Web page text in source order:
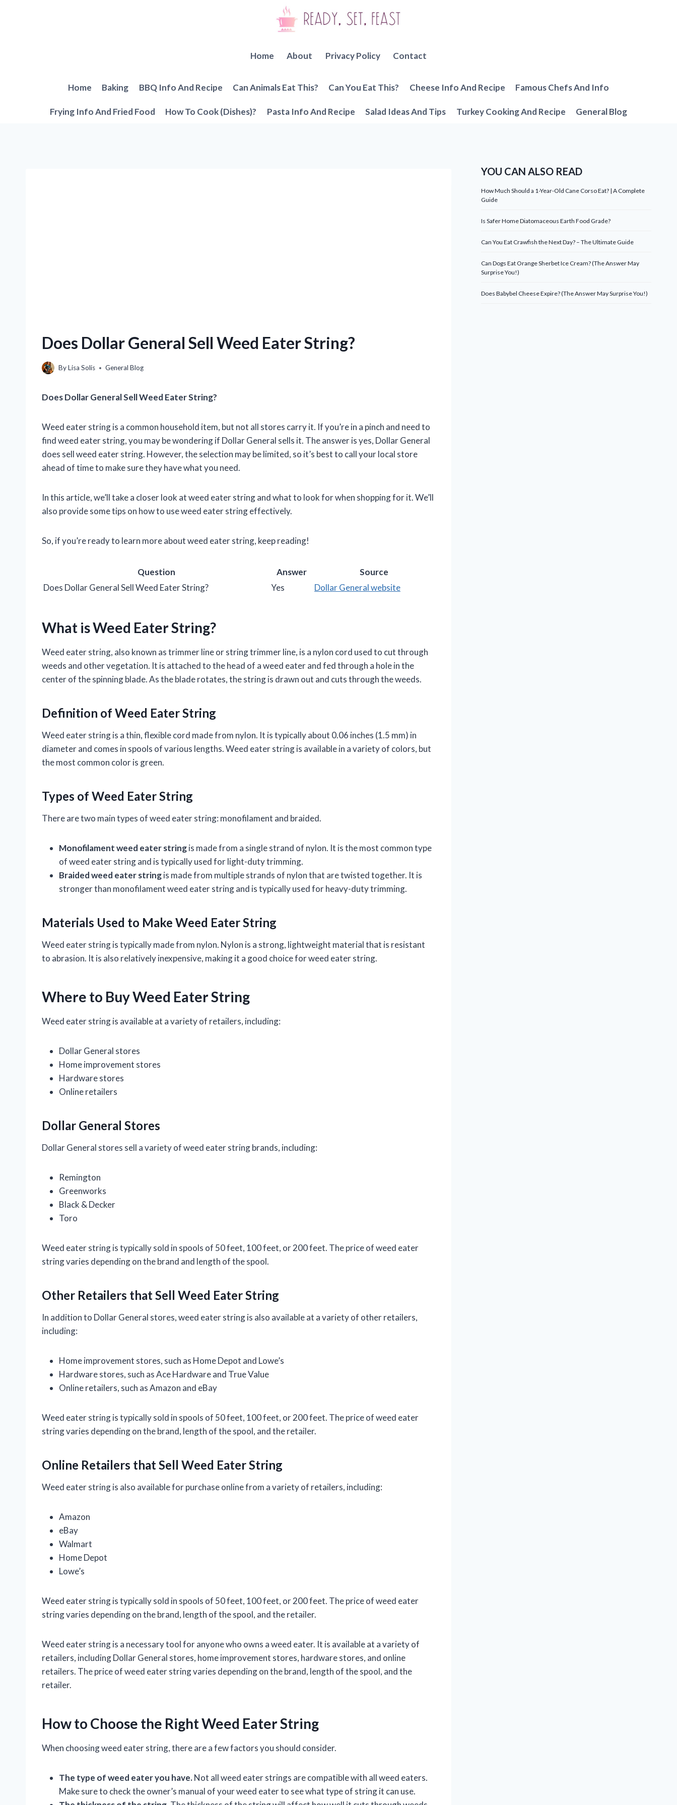
Home About Privacy Policy Contact
Home Baking BBQ Info And Recipe Can Animals Eat This? Can You Eat This? Cheese Info And Recipe Famous Chefs And Info
Frying Info And Fried Food How To Cook (Dishes)? Pasta Info And Recipe Salad Ideas And Tips Turkey Cooking And Recipe General Blog
Does Dollar General Sell Weed Eater String?
ByLisa Solis General Blog
Does Dollar General Sell Weed Eater String?
Weed eater string is a common household item, but not all stores carry it. If you’re in a pinch and need to
find weed eater string, you may be wondering if Dollar General sells it. The answer is yes, Dollar General
does sell weed eater string. However, the selection may be limited, so it’s best to call your local store
ahead of time to make sure they have what you need.
In this article, we’ll take a closer look at weed eater string and what to look for when shopping for it. We’ll
also provide some tips on how to use weed eater string effectively.
So, if you’re ready to learn more about weed eater string, keep reading!
Question Answer
Source
Does Dollar General Sell Weed Eater String?
Yes Dollar General website
What is Weed Eater String?
Weed eater string, also known as trimmer line or string trimmer line, is a nylon cord used to cut through
weeds and other vegetation. It is attached to the head of a weed eater and fed through a hole in the
center of the spinning blade. As the blade rotates, the string is drawn out and cuts through the weeds.
Definition of Weed Eater String
Weed eater string is a thin, flexible cord made from nylon. It is typically about 0.06 inches (1.5 mm) in
diameter and comes in spools of various lengths. Weed eater string is available in a variety of colors, but
the most common color is green.
Types of Weed Eater String
There are two main types of weed eater string: monofilament and braided.
Monofilament weed eater stringis made from a single strand of nylon. It is the most common type
of weed eater string and is typically used for light-duty trimming.
Braided weed eater stringis made from multiple strands of nylon that are twisted together. It is
stronger than monofilament weed eater string and is typically used for heavy-duty trimming.
Materials Used to Make Weed Eater String
Weed eater string is typically made from nylon. Nylon is a strong, lightweight material that is resistant
to abrasion. It is also relatively inexpensive, making it a good choice for weed eater string.
Where to Buy Weed Eater String
Weed eater string is available at a variety of retailers, including:
Dollar General stores
Home improvement stores
Hardware stores
Online retailers
Dollar General Stores
Dollar General stores sell a variety of weed eater string brands, including:
Remington
Greenworks
Black & Decker
Toro
Weed eater string is typically sold in spools of 50 feet, 100 feet, or 200 feet. The price of weed eater
string varies depending on the brand and length of the spool.
Other Retailers that Sell Weed Eater String
In addition to Dollar General stores, weed eater string is also available at a variety of other retailers,
including:
Home improvement stores, such as Home Depot and Lowe’s
Hardware stores, such as Ace Hardware and True Value
Online retailers, such as Amazon and eBay
Weed eater string is typically sold in spools of 50 feet, 100 feet, or 200 feet. The price of weed eater
string varies depending on the brand, length of the spool, and the retailer.
Online Retailers that Sell Weed Eater String
Weed eater string is also available for purchase online from a variety of retailers, including:
Amazon
eBay
Walmart
Home Depot
Lowe’s
Weed eater string is typically sold in spools of 50 feet, 100 feet, or 200 feet. The price of weed eater
string varies depending on the brand, length of the spool, and the retailer.
Weed eater string is a necessary tool for anyone who owns a weed eater. It is available at a variety of
retailers, including Dollar General stores, home improvement stores, hardware stores, and online
retailers. The price of weed eater string varies depending on the brand, length of the spool, and the
retailer.
How to Choose the Right Weed Eater String
When choosing weed eater string, there are a few factors you should consider.
The type of weed eater you have.Not all weed eater strings are compatible with all weed eaters.
Make sure to check the owner’s manual of your weed eater to see what type of string it can use.
YOU CAN ALSO READ
How Much Should a 1-Year-Old Cane Corso Eat? | A Complete
Guide
Is Safer Home Diatomaceous Earth Food Grade?
Can You Eat Crawfish the Next Day? – The Ultimate Guide
Can Dogs Eat Orange Sherbet Ice Cream? (The Answer May
Surprise You!)
Does Babybel Cheese Expire? (The Answer May Surprise You!)